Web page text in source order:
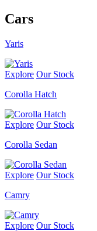
Cars
Yaris
Explore Our Stock
Corolla Hatch
Explore Our Stock
Corolla Sedan
Explore Our Stock
Camry
Explore Our Stock